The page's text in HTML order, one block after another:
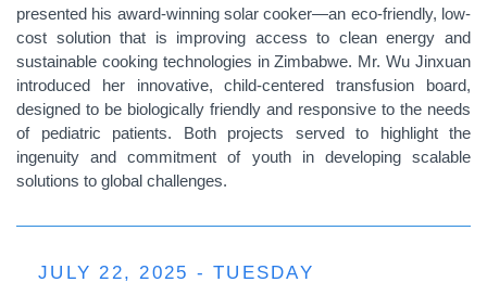
presented his award-winning solar cooker—an eco-friendly, low-
cost solution that is improving access to clean energy and
sustainable cooking technologies in Zimbabwe. Mr. Wu Jinxuan
introduced her innovative, child-centered transfusion board,
designed to be biologically friendly and responsive to the needs
of pediatric patients. Both projects served to highlight the
ingenuity and commitment of youth in developing scalable
solutions to global challenges.
JULY 22, 2025 - TUESDAY